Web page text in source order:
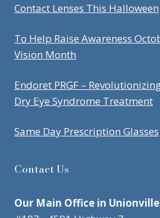
Contact Lenses This Halloween
To Help Raise Awareness
Vision Month
Endoret PRGF –
Dry Eye Syndrome Treatment
Same Day Prescription Glasses
Contact Us
Our Main Office in